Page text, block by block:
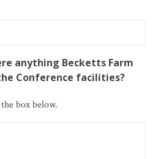
anything Becketts Farm
Conference facilities?
box below.